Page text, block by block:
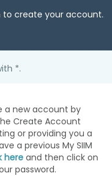
to create your account.
*.
new account by
Create Account
or providing you a
a previous My SIIM
here and then click on
password.